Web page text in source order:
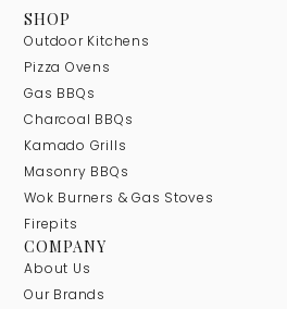
SHOP
Outdoor Kitchens
Pizza Ovens
Gas BBQs
Charcoal BBQs
Kamado Grills
Masonry BBQs
Wok Burners & Gas Stoves
Firepits
COMPANY
About Us
Our Brands